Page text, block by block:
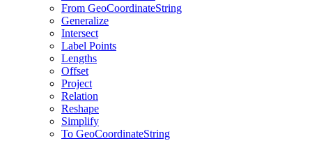
From GeoCoordinateString
Generalize
Intersect
Label Points
Lengths
Offset
Project
Relation
Reshape
Simplify
To GeoCoordinateString